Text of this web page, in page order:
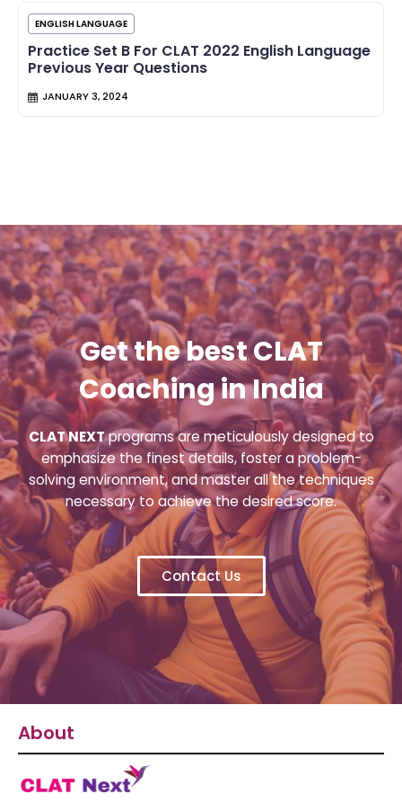
ENGLISH LANGUAGE
Practice Set B For CLAT 2022 English Language
Previous Year Questions
JANUARY 3, 2024
Get the best CLAT
Coaching in India
CLAT NEXTprograms are meticulously designed to
emphasize the finest details, foster a problem-
solving environment, and master all the techniques
necessary to achieve the desired score.
Contact Us
About